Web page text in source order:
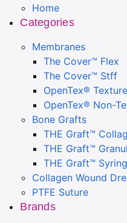
Home
Categories
Membranes
The Cover™ Flex
The Cover™ Stff
OpenTex®
OpenTex® Non-
Bone Grafts
THE Graft™
THE Graft™
THE Graft™
Collagen Wound
PTFE Suture
Brands